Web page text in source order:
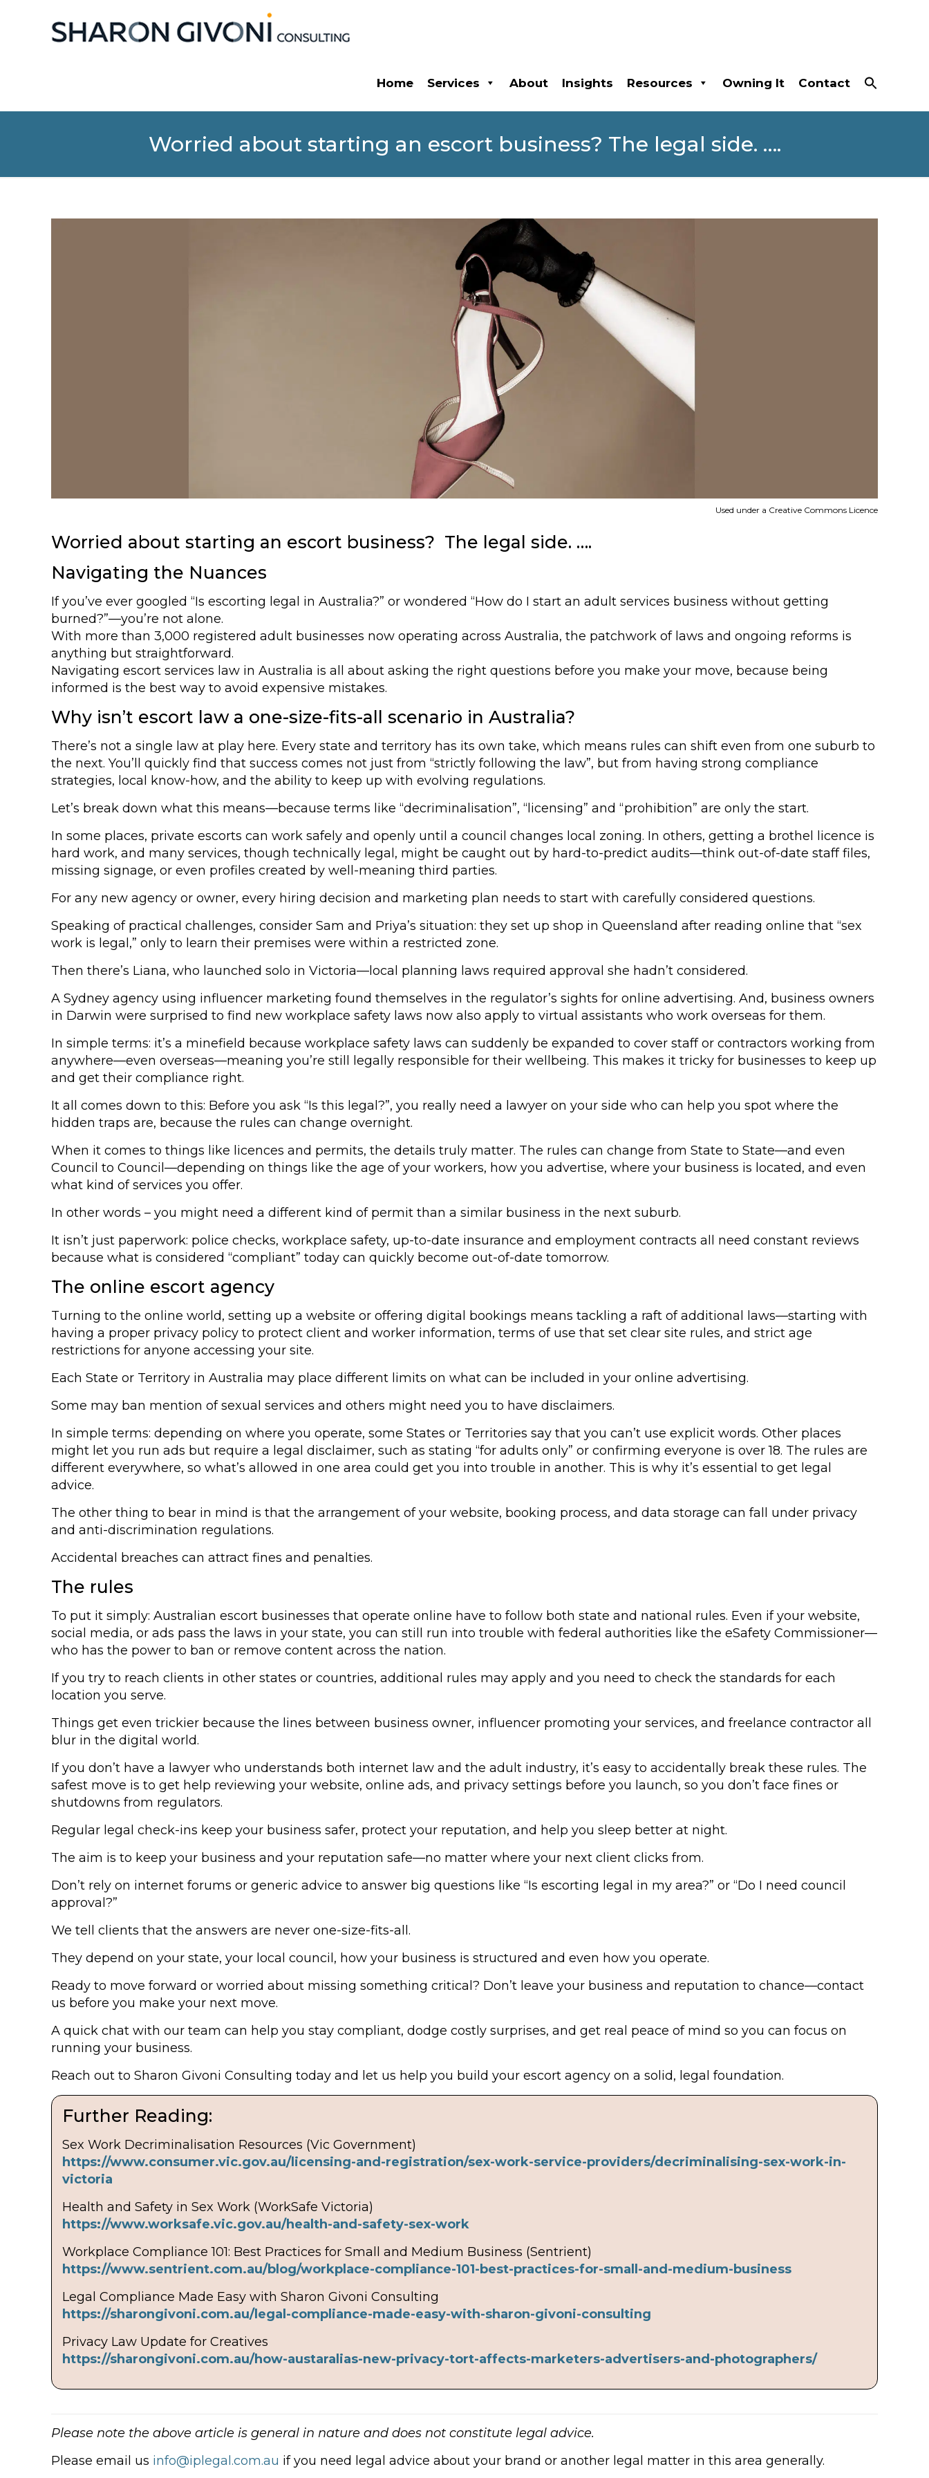
Home Services About Insights Resources Owning It Contact
Worried about starting an escort business? The legal side. ….
Used under a Creative Commons Licence
Worried about starting an escort business? The legal side. ….
Navigating the Nuances
If you’ve ever googled “Is escorting legal in Australia?” or wondered “How do I start an adult services business without getting
burned?”—you’re not alone.
With more than 3,000 registered adult businesses now operating across Australia, the patchwork of laws and ongoing reforms is
anything but straightforward.
Navigating escort services law in Australia is all about asking the right questions before you make your move, because being
informed is the best way to avoid expensive mistakes.
Why isn’t escort law a one-size-fits-all scenario in Australia?
There’s not a single law at play here. Every state and territory has its own take, which means rules can shift even from one suburb to
the next. You’ll quickly find that success comes not just from “strictly following the law”, but from having strong compliance
strategies, local know-how, and the ability to keep up with evolving regulations.
Let’s break down what this means—because terms like “decriminalisation”, “licensing” and “prohibition” are only the start.
In some places, private escorts can work safely and openly until a council changes local zoning. In others, getting a brothel licence is
hard work, and many services, though technically legal, might be caught out by hard-to-predict audits—think out-of-date staff files,
missing signage, or even profiles created by well-meaning third parties.
For any new agency or owner, every hiring decision and marketing plan needs to start with carefully considered questions.
Speaking of practical challenges, consider Sam and Priya’s situation: they set up shop in Queensland after reading online that “sex
work is legal,” only to learn their premises were within a restricted zone.
Then there’s Liana, who launched solo in Victoria—local planning laws required approval she hadn’t considered.
A Sydney agency using influencer marketing found themselves in the regulator’s sights for online advertising. And, business owners
in Darwin were surprised to find new workplace safety laws now also apply to virtual assistants who work overseas for them.
In simple terms: it’s a minefield because workplace safety laws can suddenly be expanded to cover staff or contractors working from
anywhere—even overseas—meaning you’re still legally responsible for their wellbeing. This makes it tricky for businesses to keep up
and get their compliance right.
It all comes down to this: Before you ask “Is this legal?”, you really need a lawyer on your side who can help you spot where the
hidden traps are, because the rules can change overnight.
When it comes to things like licences and permits, the details truly matter. The rules can change from State to State—and even
Council to Council—depending on things like the age of your workers, how you advertise, where your business is located, and even
what kind of services you offer.
In other words – you might need a different kind of permit than a similar business in the next suburb.
It isn’t just paperwork: police checks, workplace safety, up-to-date insurance and employment contracts all need constant reviews
because what is considered “compliant” today can quickly become out-of-date tomorrow.
The online escort agency
Turning to the online world, setting up a website or offering digital bookings means tackling a raft of additional laws—starting with
having a proper privacy policy to protect client and worker information, terms of use that set clear site rules, and strict age
restrictions for anyone accessing your site.
Each State or Territory in Australia may place different limits on what can be included in your online advertising.
Some may ban mention of sexual services and others might need you to have disclaimers.
In simple terms: depending on where you operate, some States or Territories say that you can’t use explicit words. Other places
might let you run ads but require a legal disclaimer, such as stating “for adults only” or confirming everyone is over 18. The rules are
different everywhere, so what’s allowed in one area could get you into trouble in another. This is why it’s essential to get legal
advice.
The other thing to bear in mind is that the arrangement of your website, booking process, and data storage can fall under privacy
and anti-discrimination regulations.
Accidental breaches can attract fines and penalties.
The rules
To put it simply: Australian escort businesses that operate online have to follow both state and national rules. Even if your website,
social media, or ads pass the laws in your state, you can still run into trouble with federal authorities like the eSafety Commissioner—
who has the power to ban or remove content across the nation.
If you try to reach clients in other states or countries, additional rules may apply and you need to check the standards for each
location you serve.
Things get even trickier because the lines between business owner, influencer promoting your services, and freelance contractor all
blur in the digital world.
If you don’t have a lawyer who understands both internet law and the adult industry, it’s easy to accidentally break these rules. The
safest move is to get help reviewing your website, online ads, and privacy settings before you launch, so you don’t face fines or
shutdowns from regulators.
Regular legal check-ins keep your business safer, protect your reputation, and help you sleep better at night.
The aim is to keep your business and your reputation safe—no matter where your next client clicks from.
Don’t rely on internet forums or generic advice to answer big questions like “Is escorting legal in my area?” or “Do I need council
approval?”
We tell clients that the answers are never one-size-fits-all.
They depend on your state, your local council, how your business is structured and even how you operate.
Ready to move forward or worried about missing something critical? Don’t leave your business and reputation to chance—contact
us before you make your next move.
A quick chat with our team can help you stay compliant, dodge costly surprises, and get real peace of mind so you can focus on
running your business.
Reach out to Sharon Givoni Consulting today and let us help you build your escort agency on a solid, legal foundation.
Further Reading:
Sex Work Decriminalisation Resources (Vic Government)
https://www.consumer.vic.gov.au/licensing-and-registration/sex-work-service-providers/decriminalising-sex-work-in-
victoria
Health and Safety in Sex Work (WorkSafe Victoria)
https://www.worksafe.vic.gov.au/health-and-safety-sex-work
Workplace Compliance 101: Best Practices for Small and Medium Business (Sentrient)
https://www.sentrient.com.au/blog/workplace-compliance-101-best-practices-for-small-and-medium-business
Legal Compliance Made Easy with Sharon Givoni Consulting
https://sharongivoni.com.au/legal-compliance-made-easy-with-sharon-givoni-consulting
Privacy Law Update for Creatives
https://sharongivoni.com.au/how-austaralias-new-privacy-tort-affects-marketers-advertisers-and-photographers/
Please note the above article is general in nature and does not constitute legal advice.
Please email us info@iplegal.com.au if you need legal advice about your brand or another legal matter in this area generally.